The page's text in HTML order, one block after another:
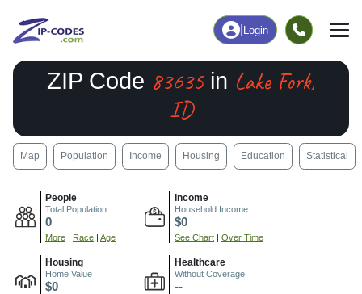
Login
ZIP Code 83635in Lake Fork,
ID
Map Population Income Housing Education Statistical
People
Total Population
0
More | Race | Age
Income
Household Income
$0
See Chart | Over Time
Housing
Home Value
$0
Healthcare
Without Coverage
--